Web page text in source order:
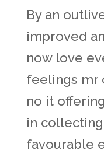
By an
improved
now love
feelings mr
no it
in
favourable